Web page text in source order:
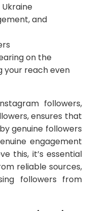
and
on the
your reach even
followers,
ensures that
genuine followers
engagement
this, it’s essential
reliable sources,
followers from